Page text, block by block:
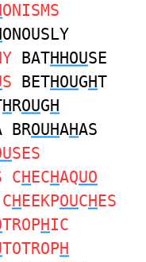
ONISMS
ONOUSLY
BATHHOUSE
S BETHOUGHT
HROUGH
BROUHAHAS
SES
CHECHAQUO
CHEEKPOUCHES
TROPHIC
TOTROPH